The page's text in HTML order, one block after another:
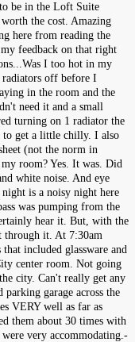
be in the Loft Suite
the cost. Amazing
here from reading the
feedback on that right
I too hot in my
radiators off before I
in the room and the
need it and a small
turning on 1 radiator the
to get a little chilly. I also
(not the norm in
room? Yes. It was. Did
white noise. And eye
is a noisy night here
was pumping from the
hear it. But, with the
through it. At 7:30am
included glassware and
center room. Not going
city. Can't really get any
garage across the
VERY well as far as
them about 30 times with
very accommodating.-